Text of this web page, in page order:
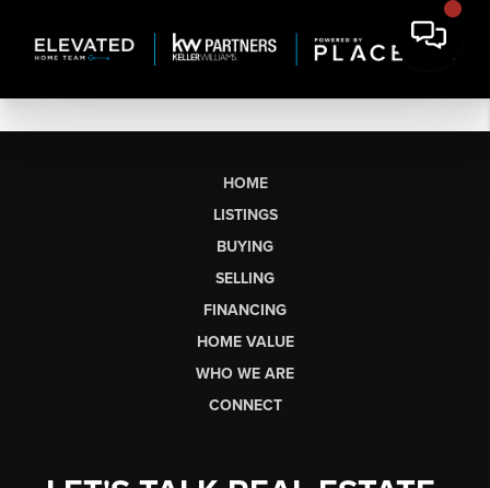
HOME
LISTINGS
BUYING
SELLING
FINANCING
HOME VALUE
WHO WE ARE
CONNECT